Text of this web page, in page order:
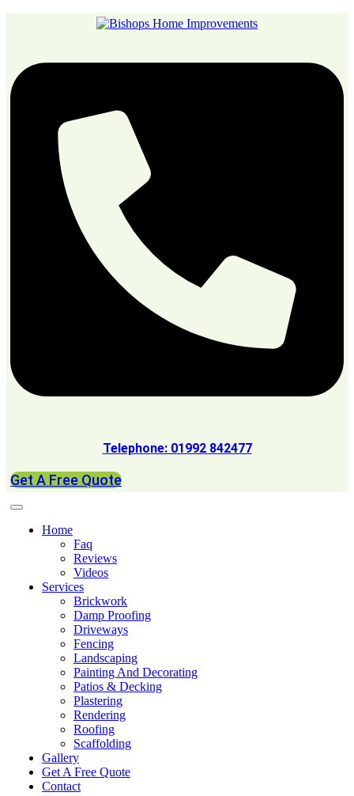
Telephone: 01992 842477
Get A Free Quote
Home
Faq
Reviews
Videos
Services
Brickwork
Damp Proofing
Driveways
Fencing
Landscaping
Painting And Decorating
Patios & Decking
Plastering
Rendering
Roofing
Scaffolding
Gallery
Get A Free Quote
Contact